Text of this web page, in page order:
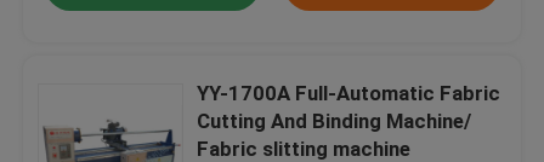
YY-1700A Full-Automatic Fabric
Cutting And Binding Machine/
Fabric slitting machine